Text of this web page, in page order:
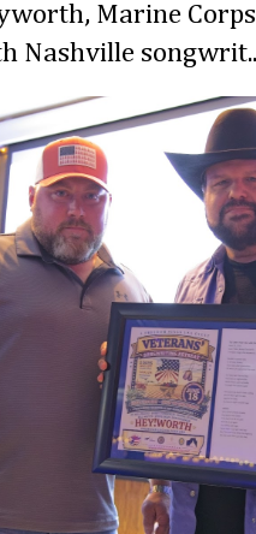
Marine
Nashville